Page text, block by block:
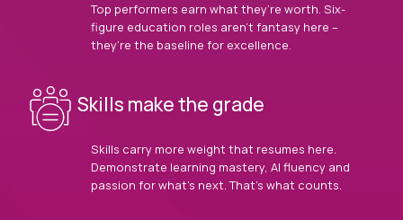
Top performers earn what they’re worth. Six-
figure education roles aren’t fantasy here –
they’re the baseline for excellence.
Skills make the grade
Skills carry more weight that resumes here.
Demonstrate learning mastery, AI fluency and
passion for what’s next. That’s what counts.